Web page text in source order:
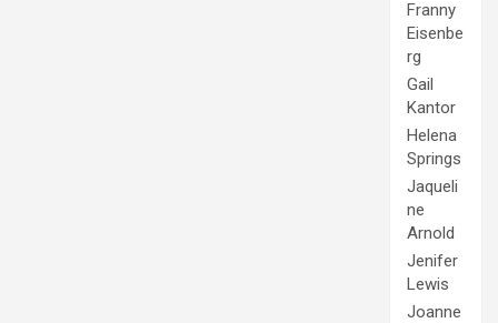
Franny
Eisenbe
rg
Gail
Kantor
Helena
Springs
Jaqueli
ne
Arnold
Jenifer
Lewis
Joanne